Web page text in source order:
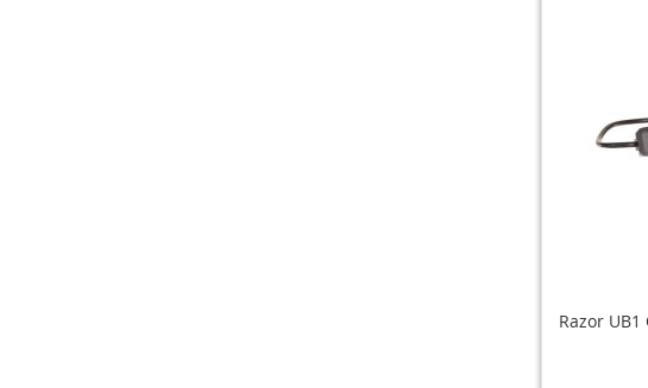
Razor